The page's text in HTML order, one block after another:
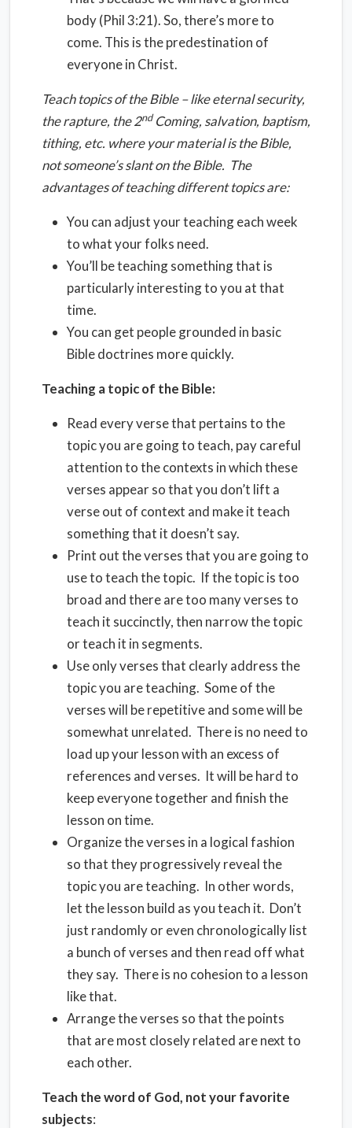
body (Phil 3:21). So, there’s more to
come. This is the predestination of
everyone in Christ.
Teach topics of the Bible – like eternal security,
the rapture, the 2ndComing, salvation, baptism,
tithing, etc. where your material is the Bible,
not someone’s slant on the Bible. The
advantages of teaching different topics are:
You can adjust your teaching each week
to what your folks need.
You’ll be teaching something that is
particularly interesting to you at that
time.
You can get people grounded in basic
Bible doctrines more quickly.
Teaching a topic of the Bible:
Read every verse that pertains to the
topic you are going to teach, pay careful
attention to the contexts in which these
verses appear so that you don’t lift a
verse out of context and make it teach
something that it doesn’t say.
Print out the verses that you are going to
use to teach the topic. If the topic is too
broad and there are too many verses to
teach it succinctly, then narrow the topic
or teach it in segments.
Use only verses that clearly address the
topic you are teaching. Some of the
verses will be repetitive and some will be
somewhat unrelated. There is no need to
load up your lesson with an excess of
references and verses. It will be hard to
keep everyone together and finish the
lesson on time.
Organize the verses in a logical fashion
so that they progressively reveal the
topic you are teaching. In other words,
let the lesson build as you teach it. Don’t
just randomly or even chronologically list
a bunch of verses and then read off what
they say. There is no cohesion to a lesson
like that.
Arrange the verses so that the points
that are most closely related are next to
each other.
Teach the word of God, not your favorite
subjects: